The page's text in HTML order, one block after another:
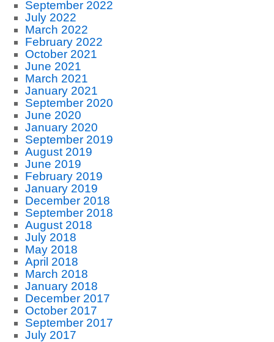
September 2022
July 2022
March 2022
February 2022
October 2021
June 2021
March 2021
January 2021
September 2020
June 2020
January 2020
September 2019
August 2019
June 2019
February 2019
January 2019
December 2018
September 2018
August 2018
July 2018
May 2018
April 2018
March 2018
January 2018
December 2017
October 2017
September 2017
July 2017